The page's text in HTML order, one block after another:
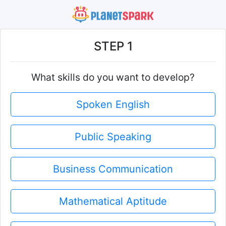
STEP 1
What skills do you want to develop?
Spoken English
Public Speaking
Business Communication
Mathematical Aptitude